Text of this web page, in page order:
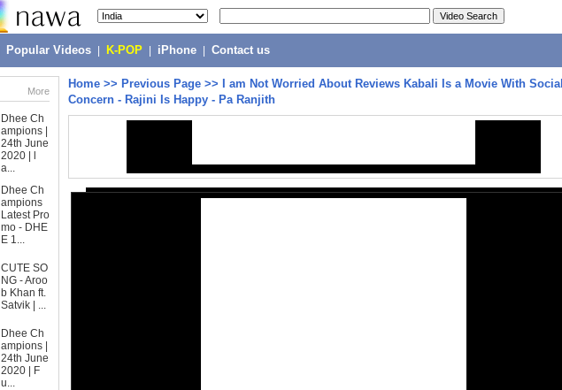
Popular Videos K-POP iPhone Contact us
More
Dhee Ch
ampions |
24th June
2020 | l
a...
Dhee Ch
ampions
Latest Pro
mo - DHE
E 1...
CUTE SO
NG - Aroo
b Khan ft.
Satvik | ...
Dhee Ch
ampions |
24th June
2020 | F
u...
Home >> Previous Page >>
I am Not Worried About Reviews Kabali Is a Movie With Social
Concern - Rajini Is Happy - Pa Ranjith